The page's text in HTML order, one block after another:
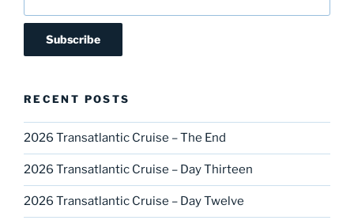
RECENT POSTS
2026 Transatlantic Cruise – The End
2026 Transatlantic Cruise – Day Thirteen
2026 Transatlantic Cruise – Day Twelve